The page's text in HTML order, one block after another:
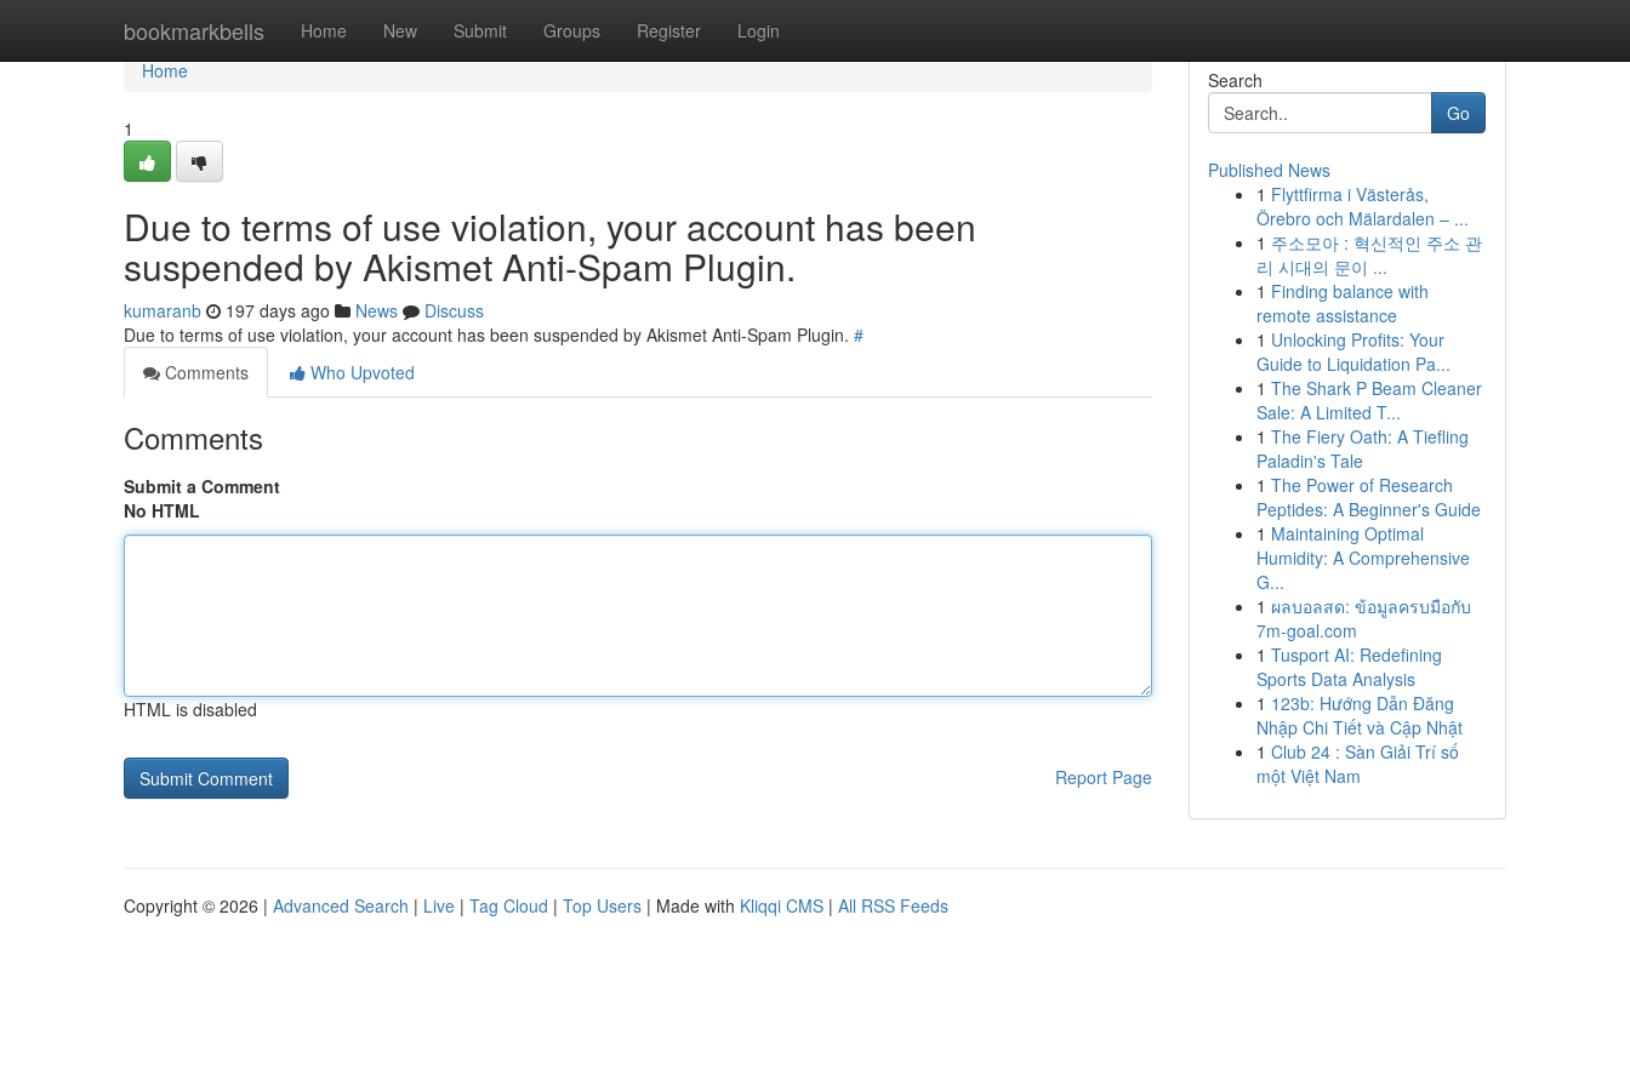
bookmarkbells Home New Submit Groups Register Login
Home
Home
1
Due to terms of use violation, your account has been
suspended by Akismet Anti-Spam Plugin.
kumaranb 197 days ago News
Discuss
Due to terms of use violation, your account has been suspended by Akismet Anti-Spam Plugin. #
Comments
Who Upvoted
Comments
Submit a Comment
No HTML
HTML is disabled
Report Page
Search
Go
Published News
1 Flyttfirma i Västerås,
Örebro och Mälardalen – ...
1 주소모아 : 혁신적인 주소 관
리 시대의 문이 ...
1 Finding balance with
remote assistance
1 Unlocking Profits: Your
Guide to Liquidation Pa...
1 The Shark P Beam Cleaner
Sale: A Limited T...
1 The Fiery Oath: A Tiefling
Paladin's Tale
1 The Power of Research
Peptides: A Beginner's Guide
1 Maintaining Optimal
Humidity: A Comprehensive
G...
1 ผลบอลสด: ข้อมูลครบมือกับ
7m-goal.com
1 Tusport AI: Redefining
Sports Data Analysis
1 123b: Hướng Dẫn Đăng
Nhập Chi Tiết và Cập Nhật
1 Club 24 : Sàn Giải Trí số
một Việt Nam
Copyright © 2026 | Advanced Search | Live | Tag Cloud | Top Users | Made with Kliqqi CMS | All RSS Feeds